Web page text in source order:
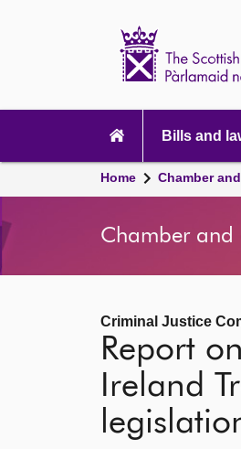
navigation
Bills and
Home Chamber
Chamber and
Criminal Justice
Report
Ireland